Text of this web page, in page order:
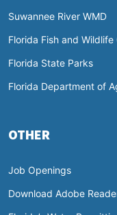
Suwannee River WMD
Florida Fish and Wildlife
Florida State Parks
Florida Department of
OTHER
Job Openings
Download Adobe